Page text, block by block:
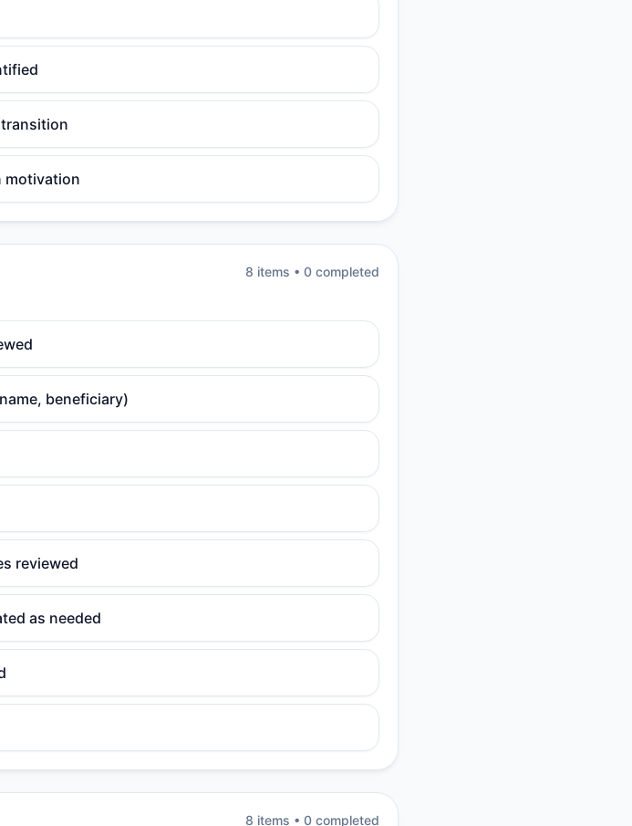
motivation
8 items • 0 completed
beneficiary)
reviewed
as needed
8 items • 0 completed